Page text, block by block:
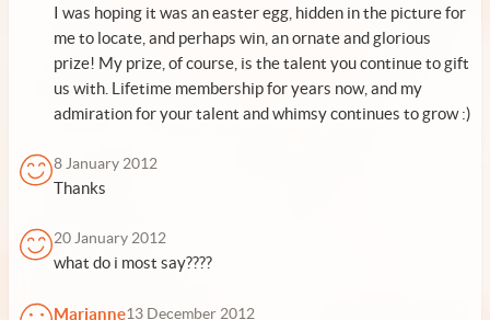
I was hoping it was an easter egg, hidden in the picture for
me to locate, and perhaps win, an ornate and glorious
prize! My prize, of course, is the talent you continue to gift
us with. Lifetime membership for years now, and my
admiration for your talent and whimsy continues to grow :)
8 January 2012
Thanks
20 January 2012
what do i most say????
Marianne13 December 2012